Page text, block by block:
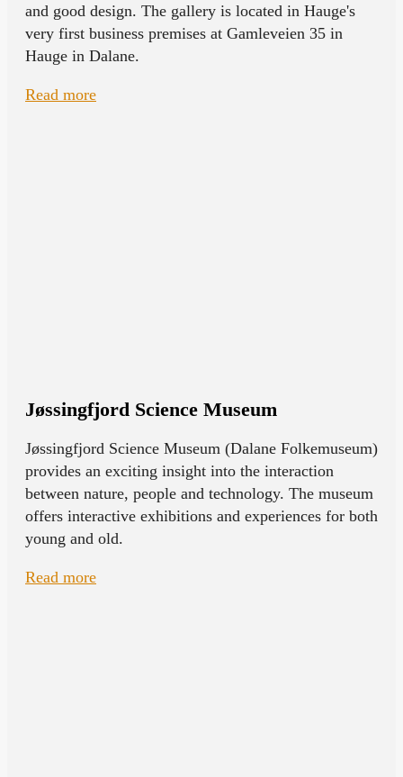
and good design. The gallery is located in Hauge's
very first business premises at Gamleveien 35 in
Hauge in Dalane.
Read more
Jøssingfjord Science Museum
Jøssingfjord Science Museum (Dalane Folkemuseum)
provides an exciting insight into the interaction
between nature, people and technology. The museum
offers interactive exhibitions and experiences for both
young and old.
Read more